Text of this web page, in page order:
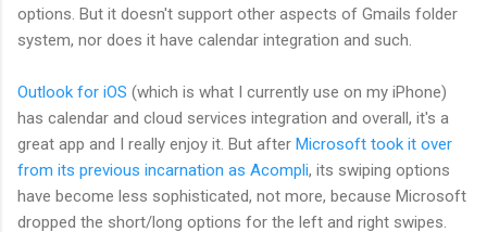
options. But it doesn't support other aspects of Gmails folder
system, nor does it have calendar integration and such.
Outlook for iOS (which is what I currently use on my iPhone)
has calendar and cloud services integration and overall, it's a
great app and I really enjoy it. But after Microsoft took it over
from its previous incarnation as Acompli, its swiping options
have become less sophisticated, not more, because Microsoft
dropped the short/long options for the left and right swipes.